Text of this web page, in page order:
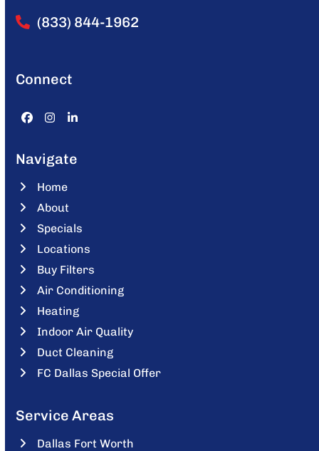
(833) 844-1962
Connect
Facebook
Instagram
LinkedIn
Navigate
Home
About
Specials
Locations
Buy Filters
Air Conditioning
Heating
Indoor Air Quality
Duct Cleaning
FC Dallas Special Offer
Service Areas
Dallas Fort Worth